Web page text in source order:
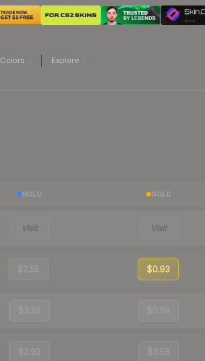
Colors Explore
HOLO GOLD
Visit Visit
$2.55 $0.93
$3.26 $0.94
$2.92 $3.58